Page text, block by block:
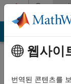
콘텐츠로 바로 가기
Profile
웹사이
번역된 콘텐츠를